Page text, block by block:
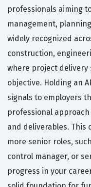
professionals aiming
management,
widely recognized
construction,
where project delivery
objective. Holding an
signals to employers
professional
and deliverables. This
more senior roles,
control manager, or
progress in your